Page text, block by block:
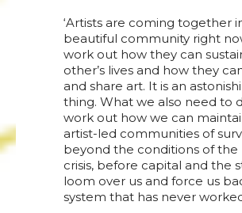
‘Artists are coming together
beautiful community right
work out how they can
other’s lives and how they
and share art. It is an
thing. What we also need to
work out how we can
artist-led communities of
beyond the conditions of the
crisis, before capital and the
loom over us and force us
system that has never